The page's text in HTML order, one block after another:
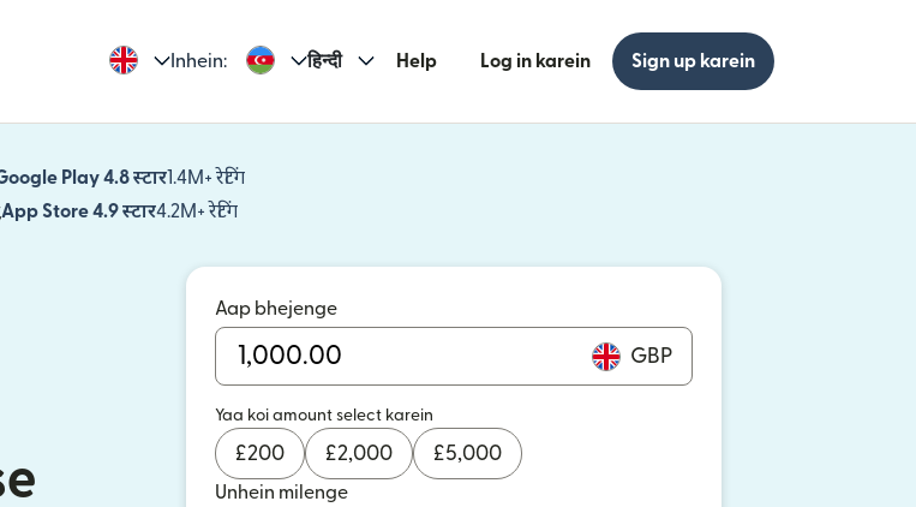
Inhein: हिन्दी Help Log in karein Sign up karein
Play 4.8 स्टार1.4M+ रेटिंग
(nai window mein khulta hai)
App Store 4.9 स्टार4.2M+ रेटिंग
(nai window mein khulta hai)
Aap bhejenge
GBP
Yaa koi amount select karein
£200 £2,000 £5,000
Unhein milenge